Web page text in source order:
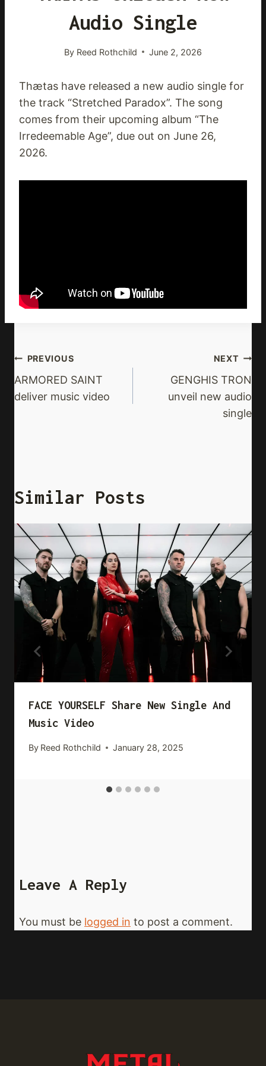
Audio Single
By Reed Rothchild June 2, 2026
Thætas have released a new audio single for
the track “Stretched Paradox”. The song
comes from their upcoming album “The
Irredeemable Age”, due out on June 26,
2026.
Post
Navigation
PREVIOUS
ARMORED SAINT
deliver music video
NEXT
GENGHIS TRON
unveil new audio
single
Similar Posts
FACE YOURSELF Share New Single And
Music Video
By Reed Rothchild January 28, 2025
Leave A Reply
You must be logged in to post a comment.